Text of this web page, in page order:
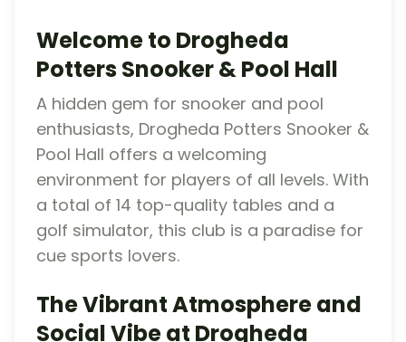
Welcome to Drogheda
Potters Snooker & Pool Hall
A hidden gem for snooker and pool
enthusiasts, Drogheda Potters Snooker &
Pool Hall offers a welcoming
environment for players of all levels. With
a total of 14 top-quality tables and a
golf simulator, this club is a paradise for
cue sports lovers.
The Vibrant Atmosphere and
Social Vibe at Drogheda